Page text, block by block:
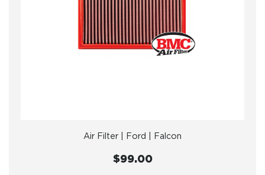
Air Filter | Ford | Falcon
$99.00